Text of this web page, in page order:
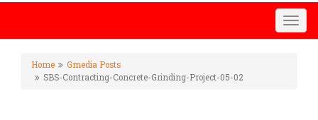
Home
Gmedia Posts
SBS-Contracting-Concrete-Grinding-Project-05-02